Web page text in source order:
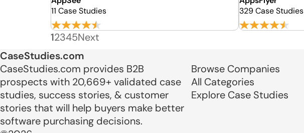
11 Case Studies
329 Case Studies
12345Next
CaseStudies.com
CaseStudies.com provides B2B
prospects with 20,669+ validated case
studies, success stories, & customer
stories that will help buyers make better
software purchasing decisions.
Browse Companies
All Categories
Explore Case Studies